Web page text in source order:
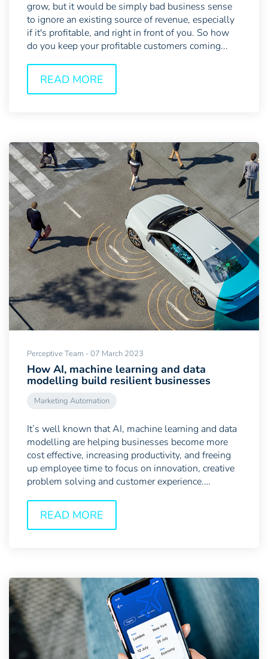
grow, but it would be simply bad business sense
to ignore an existing source of revenue, especially
if it's profitable, and right in front of you. So how
do you keep your profitable customers coming...
READ MORE
Perceptive Team - 07 March 2023
How AI, machine learning and data
modelling build resilient businesses
Marketing Automation
It’s well known that AI, machine learning and data
modelling are helping businesses become more
cost effective, increasing productivity, and freeing
up employee time to focus on innovation, creative
problem solving and customer experience.
READ MORE